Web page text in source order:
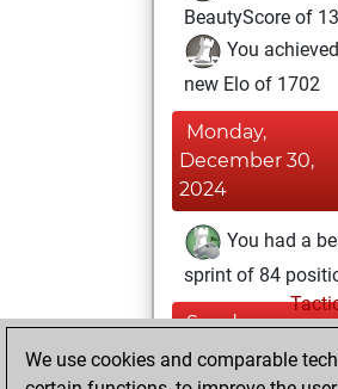
BeautyScore of
You
new Elo of 1702
Monday,
December 30,
2024
You had a
sprint of 84
Sunday,
December 8,
We use cookies and comparable